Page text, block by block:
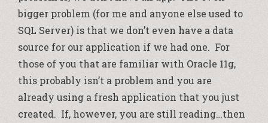
bigger problem (for me and anyone else used to
SQL Server) is that we don’t even have a data
source for our application if we had one. For
those of you that are familiar with Oracle 11g,
this probably isn’t a problem and you are
already using a fresh application that you just
created. If, however, you are still reading…then